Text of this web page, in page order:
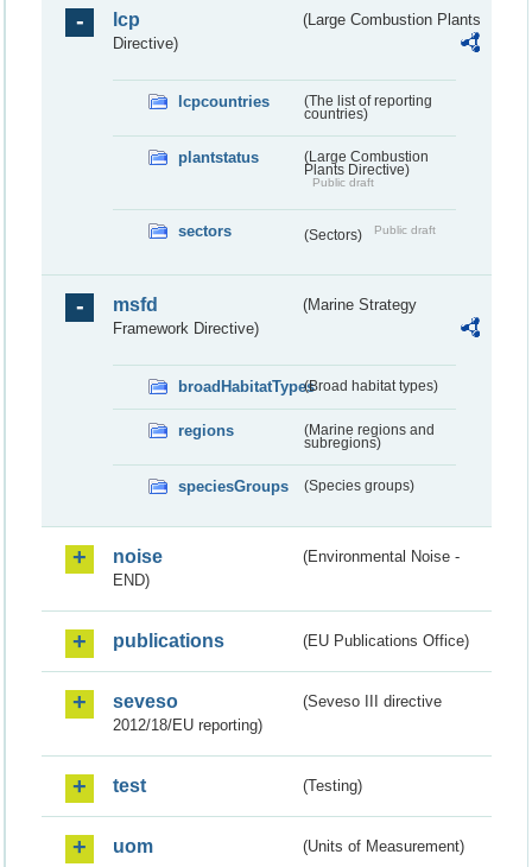
lcp
(Large Combustion Plants
Directive)
lcpcountries
(The list of reporting
countries)
plantstatus
(Large Combustion
Plants Directive)
Public draft
sectors (Sectors) Public draft
msfd
(Marine Strategy
Framework Directive)
broadHabitatTypes(Broad habitat types)
regions
(Marine regions and
subregions)
speciesGroups (Species groups)
noise
(Environmental Noise -
END)
publications (EU Publications Office)
seveso
(Seveso III directive
2012/18/EU reporting)
test (Testing)
uom (Units of Measurement)